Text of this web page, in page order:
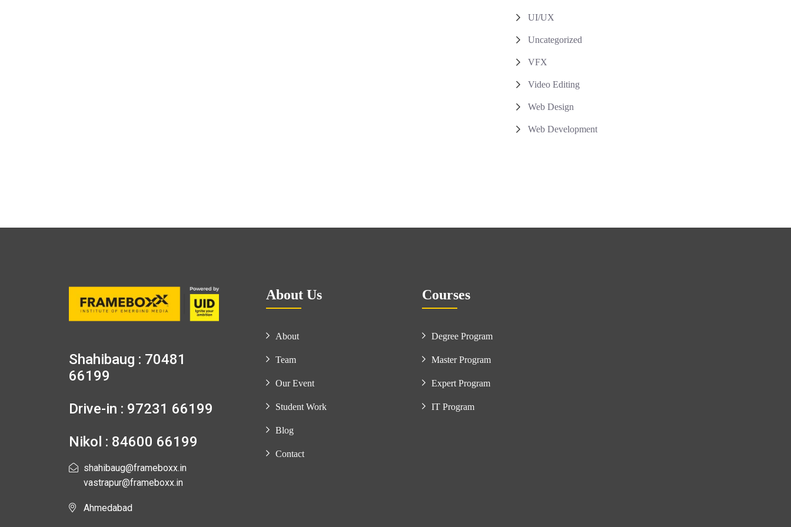
UI/UX
Uncategorized
VFX
Video Editing
Web Design
Web Development
Shahibaug : 70481
66199
Drive-in : 97231 66199
Nikol : 84600 66199
shahibaug@frameboxx.in
vastrapur@frameboxx.in
Ahmedabad
About Us
About
Team
Our Event
Student Work
Blog
Contact
Courses
Degree Program
Master Program
Expert Program
IT Program